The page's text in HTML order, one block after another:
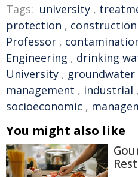
Tags: university ,
protection , construction
Professor ,
Engineering , drinking
University , groundwater
management , industrial ,
socioeconomic ,
You might also like